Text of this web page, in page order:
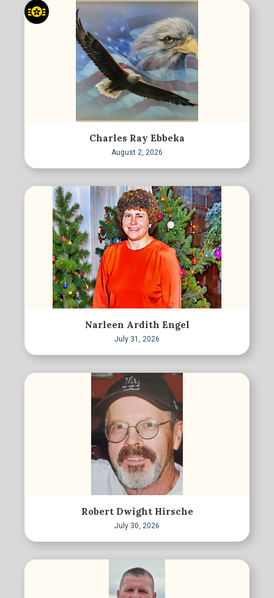
Charles Ray Ebbeka
August 2, 2026
Narleen Ardith Engel
July 31, 2026
Robert Dwight Hirsche
July 30, 2026